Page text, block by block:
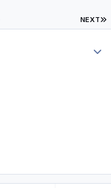
NEXT